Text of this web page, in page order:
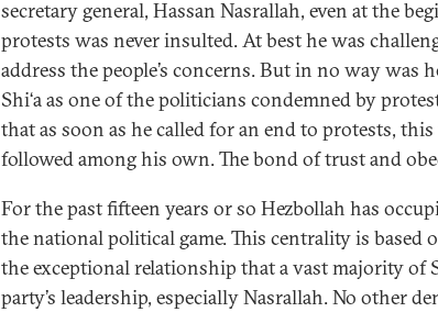
secretary general, Hassan Nasrallah, even at the
protests was never insulted. At best he was
address the people’s concerns. But in no way was
Shi‘a as one of the politicians condemned by
that as soon as he called for an end to protests,
followed among his own. The bond of trust and
For the past fifteen years or so Hezbollah has
the national political game. This centrality is based
the exceptional relationship that a vast majority of
party’s leadership, especially Nasrallah. No other